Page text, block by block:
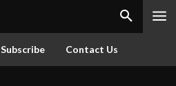
Subscribe Contact Us